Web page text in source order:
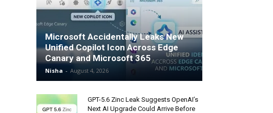
Microsoft Accidentally Leaks New
Unified Copilot Icon Across Edge
Canary and Microsoft 365
Nisha - August 4, 2026
GPT-5.6 Zinc Leak Suggests OpenAI’s
Next AI Upgrade Could Arrive Before